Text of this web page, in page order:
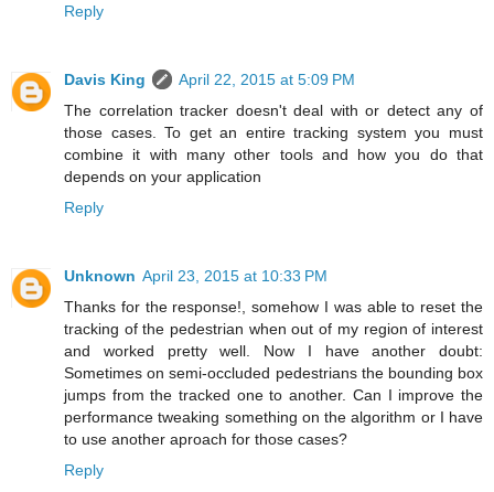
Reply
Davis King
April 22, 2015 at 5:09 PM
The correlation tracker doesn't deal with or detect any of
those cases. To get an entire tracking system you must
combine it with many other tools and how you do that
depends on your application
Reply
Unknown April 23, 2015 at 10:33 PM
Thanks for the response!, somehow I was able to reset the
tracking of the pedestrian when out of my region of interest
and worked pretty well. Now I have another doubt:
Sometimes on semi-occluded pedestrians the bounding box
jumps from the tracked one to another. Can I improve the
performance tweaking something on the algorithm or I have
to use another aproach for those cases?
Reply